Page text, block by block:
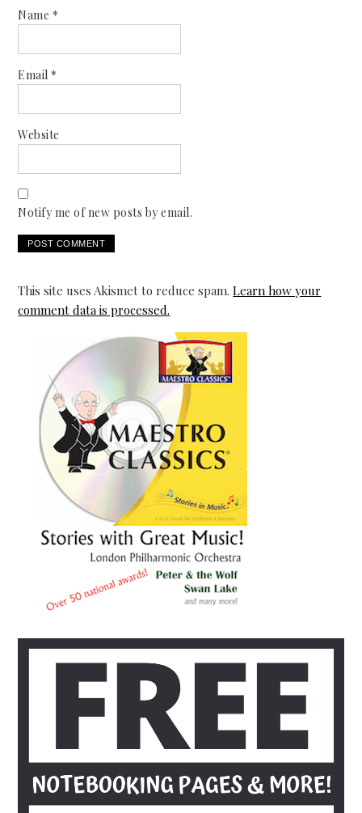
Name *
Email *
Website
Notify me of new posts by email.
This site uses Akismet to reduce spam.Learn how your
comment data is processed.